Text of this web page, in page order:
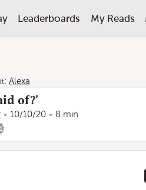
Leaderboards My Reads
Alexa
of?’
10/10/20 8 min